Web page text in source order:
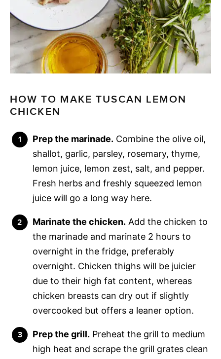
HOW TO MAKE TUSCAN LEMON
CHICKEN
Prep the marinade. Combine the olive oil,
shallot, garlic, parsley, rosemary, thyme,
lemon juice, lemon zest, salt, and pepper.
Fresh herbs and freshly squeezed lemon
juice will go a long way here.
Marinate the chicken. Add the chicken to
the marinade and marinate 2 hours to
overnight in the fridge, preferably
overnight. Chicken thighs will be juicier
due to their high fat content, whereas
chicken breasts can dry out if slightly
overcooked but offers a leaner option.
Prep the grill. Preheat the grill to medium
high heat and scrape the grill grates clean